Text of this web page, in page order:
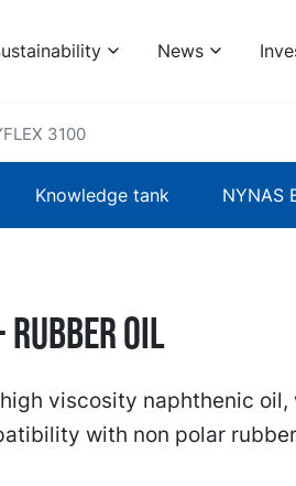
News
3100
Knowledge tank NYNAS
OIL
viscosity naphthenic oil,
with non polar rubber